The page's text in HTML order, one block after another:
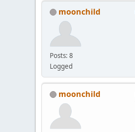
moonchild
Posts: 8
Logged
moonchild